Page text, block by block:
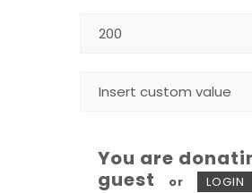
You are
guest
or LOGIN